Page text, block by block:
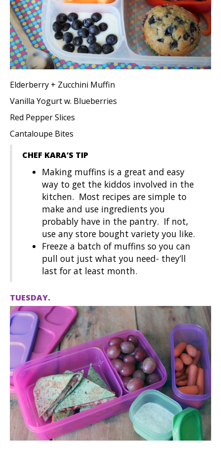
Elderberry + Zucchini Muffin
Vanilla Yogurt w. Blueberries
Red Pepper Slices
Cantaloupe Bites
CHEF KARA’S TIP
Making muffins is a great and easy
way to get the kiddos involved in the
kitchen. Most recipes are simple to
make and use ingredients you
probably have in the pantry. If not,
use any store bought variety you like.
Freeze a batch of muffins so you can
pull out just what you need- they’ll
last for at least month.
TUESDAY.